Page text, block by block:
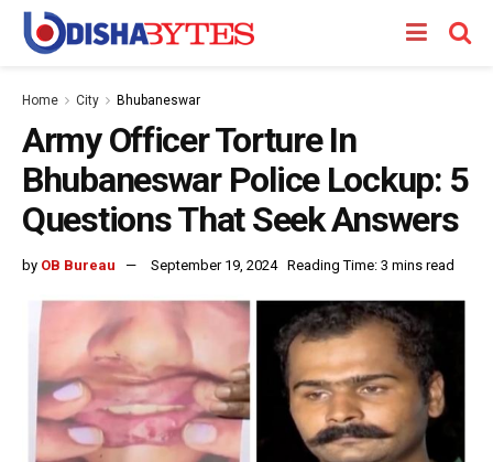
Home City Bhubaneswar
Army Officer Torture In
Bhubaneswar Police Lockup: 5
Questions That Seek Answers
by OB Bureau September 19, 2024 Reading Time: 3 mins read